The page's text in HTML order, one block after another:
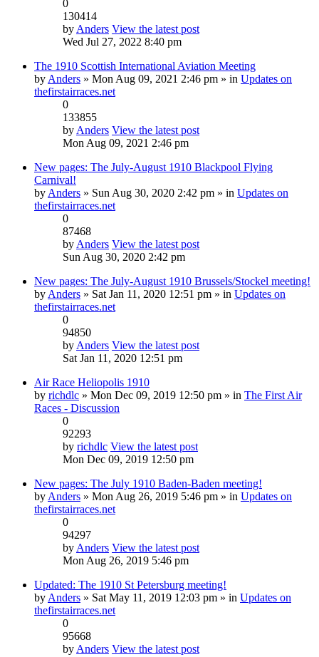
0
130414
by Anders View the latest post
Wed Jul 27, 2022 8:40 pm
The 1910 Scottish International Aviation Meeting
by Anders » Mon Aug 09, 2021 2:46 pm » in Updates on
thefirstairraces.net
0
133855
by Anders View the latest post
Mon Aug 09, 2021 2:46 pm
New pages: The July-August 1910 Blackpool Flying
Carnival!
by Anders » Sun Aug 30, 2020 2:42 pm » in Updates on
thefirstairraces.net
0
87468
by Anders View the latest post
Sun Aug 30, 2020 2:42 pm
New pages: The July-August 1910 Brussels/Stockel meeting!
by Anders » Sat Jan 11, 2020 12:51 pm » in Updates on
thefirstairraces.net
0
94850
by Anders View the latest post
Sat Jan 11, 2020 12:51 pm
Air Race Heliopolis 1910
by richdlc » Mon Dec 09, 2019 12:50 pm » in The First Air
Races - Discussion
0
92293
by richdlc View the latest post
Mon Dec 09, 2019 12:50 pm
New pages: The July 1910 Baden-Baden meeting!
by Anders » Mon Aug 26, 2019 5:46 pm » in Updates on
thefirstairraces.net
0
94297
by Anders View the latest post
Mon Aug 26, 2019 5:46 pm
Updated: The 1910 St Petersburg meeting!
by Anders » Sat May 11, 2019 12:03 pm » in Updates on
thefirstairraces.net
0
95668
by Anders View the latest post